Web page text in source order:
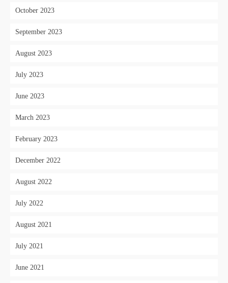
October 2023
September 2023
August 2023
July 2023
June 2023
March 2023
February 2023
December 2022
August 2022
July 2022
August 2021
July 2021
June 2021